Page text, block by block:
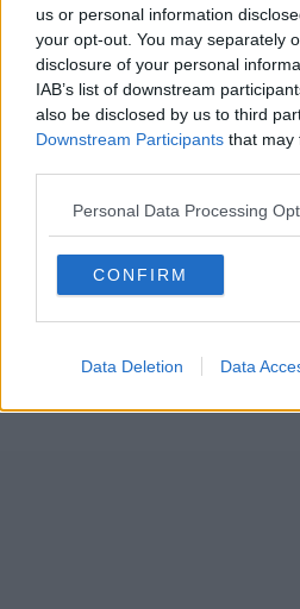
us or personal information
your opt-out. You may separately
disclosure of your personal
IAB’s list of downstream
also be disclosed by us to third
Downstream Participants that may
Personal Data Processing
CONFIRM
Data Deletion Data